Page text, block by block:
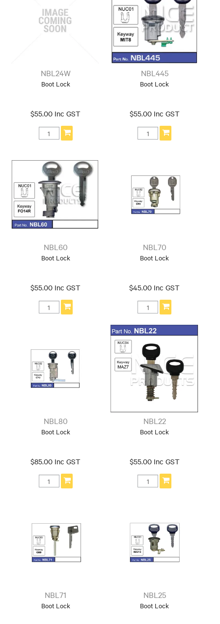
NBL24W
Boot Lock
$55.00 Inc GST
NBL445
Boot Lock
$55.00 Inc GST
NBL60
Boot Lock
$55.00 Inc GST
NBL70
Boot Lock
$45.00 Inc GST
NBL80
Boot Lock
$85.00 Inc GST
NBL22
Boot Lock
$55.00 Inc GST
NBL71
Boot Lock
NBL25
Boot Lock